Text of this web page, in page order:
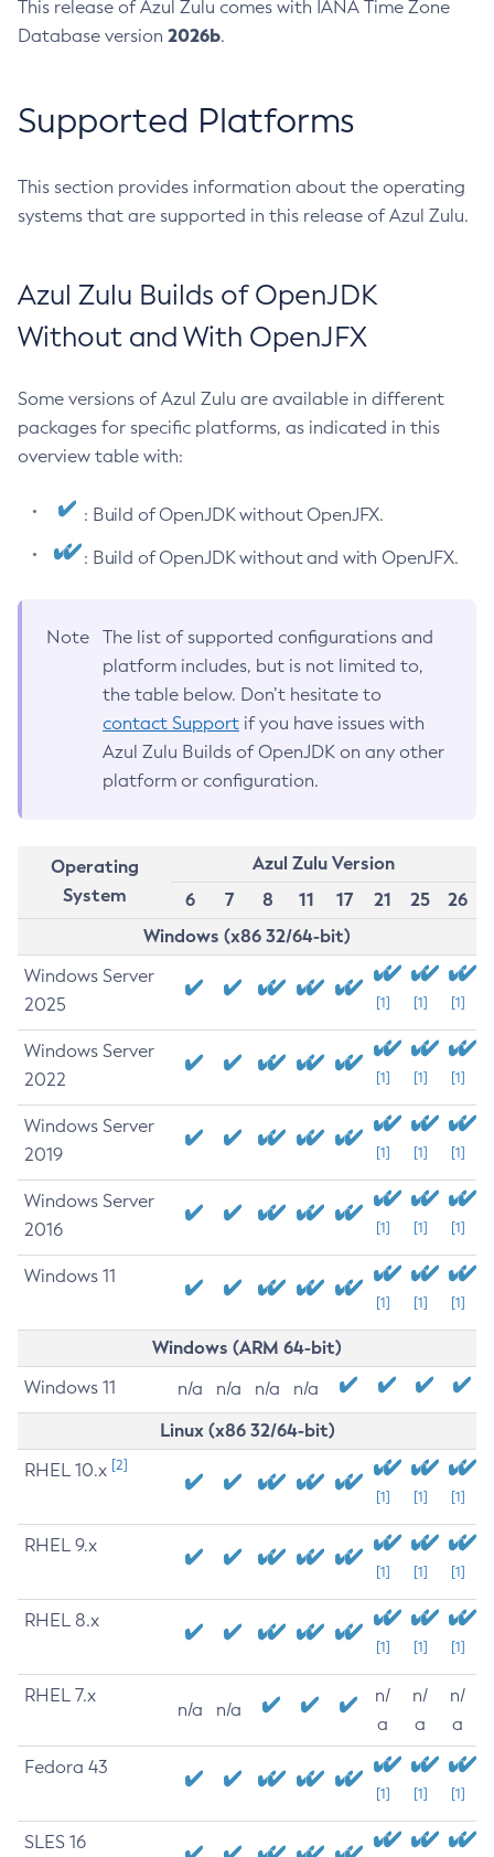
This release of Azul Zulu comes with IANA Time Zone
Database version 2026b.
Supported Platforms
This section provides information about the operating
systems that are supported in this release of Azul Zulu.
Azul Zulu Builds of OpenJDK
Without and With OpenJFX
Some versions of Azul Zulu are available in different
packages for specific platforms, as indicated in this
overview table with:
: Build of OpenJDK without OpenJFX.
: Build of OpenJDK without and with OpenJFX.
Note
The list of supported configurations and
platform includes, but is not limited to,
the table below. Don’t hesitate to
contact Support if you have issues with
Azul Zulu Builds of OpenJDK on any other
platform or configuration.
Operating
System
Azul Zulu Version
6
7 8 11 17 21 25
26
Windows (x86 32/64-bit)
Windows Server
2025
[1] [1] [1]
Windows Server
2022
[1] [1] [1]
Windows Server
2019
[1] [1] [1]
Windows Server
2016
[1] [1] [1]
Windows 11
[1] [1] [1]
Windows (ARM 64-bit)
Windows 11 n/a n/a n/a n/a
Linux (x86 32/64-bit)
RHEL 10.x [2]
[1] [1] [1]
RHEL 9.x
[1] [1] [1]
RHEL 8.x
[1] [1] [1]
RHEL 7.x
n/a n/a
n/
a
n/
a
n/
a
Fedora 43
[1] [1] [1]
SLES 16